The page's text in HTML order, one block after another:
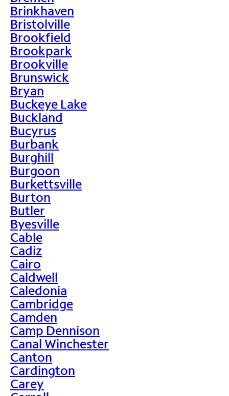
Brinkhaven
Bristolville
Brookfield
Brookpark
Brookville
Brunswick
Bryan
Buckeye Lake
Buckland
Bucyrus
Burbank
Burghill
Burgoon
Burkettsville
Burton
Butler
Byesville
Cable
Cadiz
Cairo
Caldwell
Caledonia
Cambridge
Camden
Camp Dennison
Canal Winchester
Canton
Cardington
Carey